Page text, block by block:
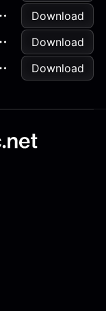
Download
Download
Download